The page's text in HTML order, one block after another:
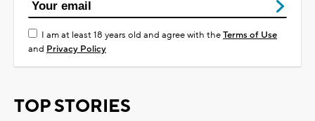
I am at least 18 years old and agree with theTerms of Use
and Privacy Policy
TOP STORIES